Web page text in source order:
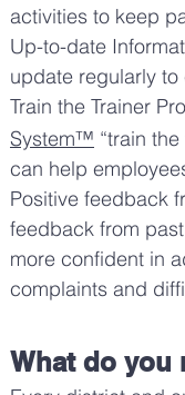
activities to keep
Up-to-date
update regularly
Train the Trainer
System™ “train
can help
Positive feedback
feedback from
more confident in
complaints and
What do you